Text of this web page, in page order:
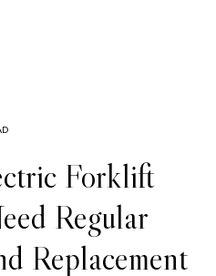
Forklift
Regular
Replacement